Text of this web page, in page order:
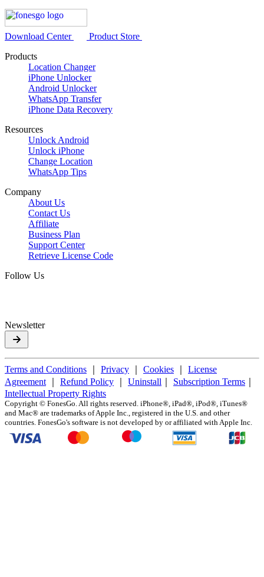
Download Center
Product Store
Products
Location Changer
iPhone Unlocker
Android Unlocker
WhatsApp Transfer
iPhone Data Recovery
Resources
Unlock Android
Unlock iPhone
Change Location
WhatsApp Tips
Company
About Us
Contact Us
Affiliate
Business Plan
Support Center
Retrieve License Code
Follow Us
Newsletter
Terms and Conditions Privacy Cookies
License
Agreement
Refund Policy Uninstall Subscription Terms
Intellectual Property Rights
Copyright © FonesGo. All rights reserved. iPhone®, iPad®, iPod®, iTunes®
and Mac® are trademarks of Apple Inc., registered in the U.S. and other
countries. FonesGo's software is not developed by or affiliated with Apple Inc.